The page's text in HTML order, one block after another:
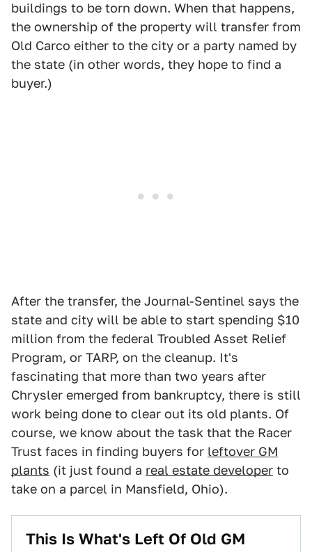
buildings to be torn down. When that happens,
the ownership of the property will transfer from
Old Carco either to the city or a party named by
the state (in other words, they hope to find a
buyer.)
After the transfer, the Journal-Sentinel says the
state and city will be able to start spending $10
million from the federal Troubled Asset Relief
Program, or TARP, on the cleanup. It's
fascinating that more than two years after
Chrysler emerged from bankruptcy, there is still
work being done to clear out its old plants. Of
course, we know about the task that the Racer
Trust faces in finding buyers for leftover GM
plants (it just found a real estate developer to
take on a parcel in Mansfield, Ohio).
This Is What's Left Of Old GM